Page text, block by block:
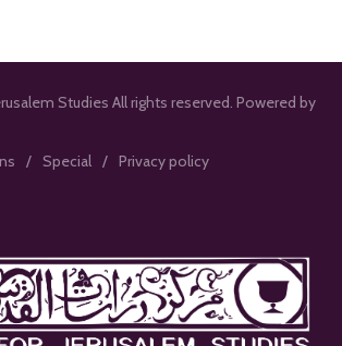
Studies All rights reserved. Powered by
Special Privacy policy